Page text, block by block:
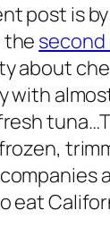
post is
the
about
with
eat